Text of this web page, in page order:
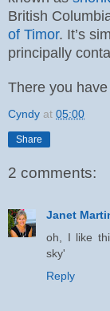
British
of Timor. It’s
principally
There you have
Cyndy at 05:00
Share
2 comments:
Janet
oh, I like
sky'
Reply